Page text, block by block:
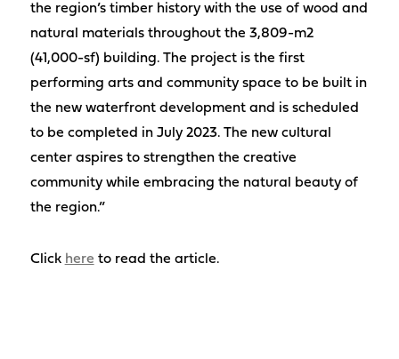
the region’s timber history with the use of wood and
natural materials throughout the 3,809-m2
(41,000-sf) building. The project is the first
performing arts and community space to be built in
the new waterfront development and is scheduled
to be completed in July 2023. The new cultural
center aspires to strengthen the creative
community while embracing the natural beauty of
the region.”
Click here to read the article.